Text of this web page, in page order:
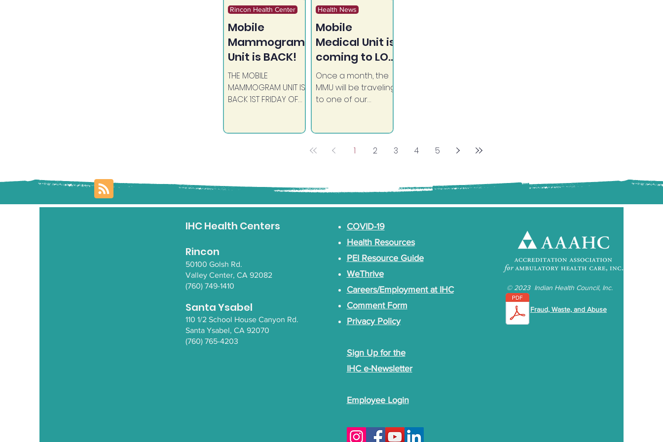
Mobile
Mammogram
Unit is BACK!
THE MOBILE
MAMMOGRAM UNIT IS
BACK 1ST FRIDAY OF
2026 ASK YOUR
San Diego)
Rincon Health Center
Mobile
Medical Unit is
coming to LOS
COYOTES!
Once a month, the
MMU will be traveling
to one of our
assist those in need
of basic medical
Health News
1 2 3 4 5
IHC Health Centers
Rincon
50100 Golsh Rd.
Valley Center, CA 92082
(760) 749-1410
Santa Ysabel
110 1/2 School House Canyon Rd.
Santa Ysabel, CA 92070
(760) 765-4203
COVID-19
Health Resources
PEI Resource Guide
WeThrive
Careers/Employment at IHC
Comment Form
Privacy Policy
Sign Up for the
IHC e-Newsletter
Employee Login
© 2023 Indian Health Council, Inc.
Fraud, Waste, and Abuse